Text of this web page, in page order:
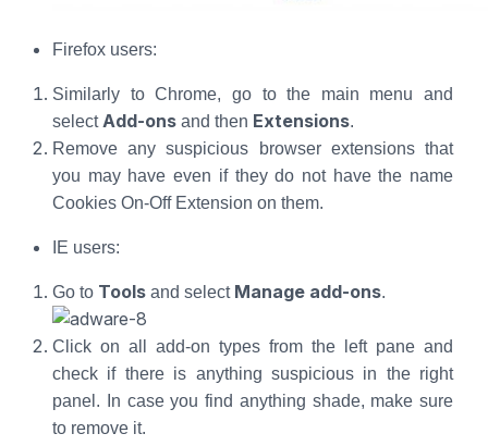
Firefox users:
Similarly to Chrome, go to the main menu and
selectAdd-ons and then Extensions.
Remove any suspicious browser extensions that
you may have even if they do not have the name
Cookies On-Off Extension on them.
IE users:
Go to Tools and select Manage add-ons.
Click on all add-on types from the left pane and
check if there is anything suspicious in the right
panel. In case you find anything shade, make sure
to remove it.